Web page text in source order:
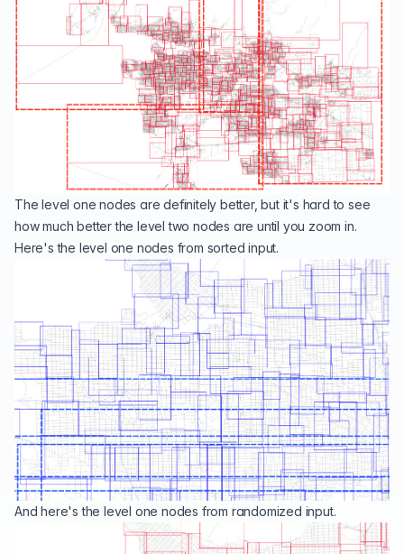
The level one nodes are definitely better, but it's hard to see
how much better the level two nodes are until you zoom in.
Here's the level one nodes from sorted input.
And here's the level one nodes from randomized input.